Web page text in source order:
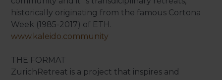
historically originating from the famous Cortona
Week (1985-2017) of ETH.
www.kaleido.community
THE FORMAT
ZurichRetreat is a project that inspires and